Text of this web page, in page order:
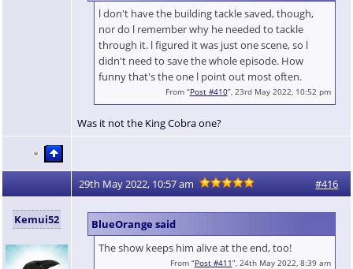
l don't have the building tackle saved, though,
nor do l remember why he needed to tackle
through it. l figured it was just one scene, so l
didn't need to save the whole episode. How
funny that's the one l point out most often.
From “Post #410”, 23rd May 2022, 10:52 pm
Was it not the King Cobra one?
29th May 2022, 10:57 am #416
Kemui52
BlueOrange said
The show keeps him alive at the end, too!
From “Post #411”, 24th May 2022, 8:39 am